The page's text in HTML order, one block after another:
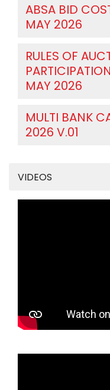
ABSA BID
MAY 2026
RULES OF
MAY 2026
MULTI BANK
2026 V.01
VIDEOS